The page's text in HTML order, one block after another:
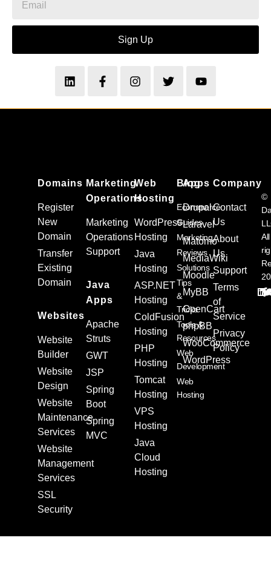
Sign Up
Domains
Register
New
Domain
Transfer
Existing
Domain
Websites
Website
Builder
Website
Design
Website
Maintenance
Services
Website
Management
Services
SSL
Security
Marketing
Operations
Marketing
Operations
Support
Java
Apps
Apache
Struts
GWT
JSP
Spring
Boot
Spring
MVC
Web
Hosting
WordPress
Hosting
Java
Hosting
ASP.NET
Hosting
ColdFusion
Hosting
PHP
Hosting
Tomcat
Hosting
VPS
Hosting
Java
Cloud
Hosting
Apps
Drupal
Laravel
Matomo
MediaWiki
Moodle
MyBB
OpenCart
phpBB
WooCommerce
WordPress
Blog
Ecommerce
Guides
Marketing
Reviews
Solutions
Tips
&
Tricks
Tools &
Resources
Web
Development
Web
Hosting
Company
Contact
Us
About
Us
Support
Terms
of
Service
Privacy
Policy
©
All